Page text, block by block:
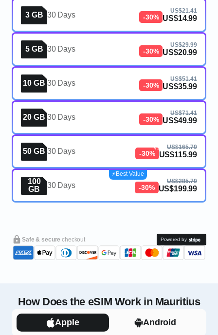
3 GB 30 Days -30%
US$21.41
US$14.99
5 GB 30 Days -30%
US$29.99
US$20.99
10 GB 30 Days -30%
US$51.41
US$35.99
20 GB 30 Days -30%
US$71.41
US$49.99
50 GB 30 Days -30%
US$165.70
US$115.99
V2
100
GB
30 Days -30%
US$285.70
US$199.99
⚡️Best Value
Safe & securecheckout Powered by
How Does the eSIM Work in Mauritius
Apple Android